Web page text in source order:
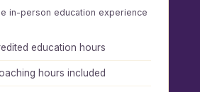
in-person education experience
education hours
hours included